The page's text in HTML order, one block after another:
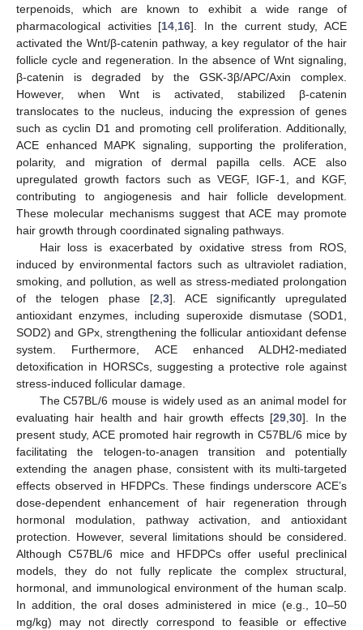
terpenoids, which are known to exhibit a wide range of
pharmacological activities [14,16]. In the current study, ACE
activated the Wnt/β-catenin pathway, a key regulator of the hair
follicle cycle and regeneration. In the absence of Wnt signaling,
β-catenin is degraded by the GSK-3β/APC/Axin complex.
However, when Wnt is activated, stabilized β-catenin
translocates to the nucleus, inducing the expression of genes
such as cyclin D1 and promoting cell proliferation. Additionally,
ACE enhanced MAPK signaling, supporting the proliferation,
polarity, and migration of dermal papilla cells. ACE also
upregulated growth factors such as VEGF, IGF-1, and KGF,
contributing to angiogenesis and hair follicle development.
These molecular mechanisms suggest that ACE may promote
hair growth through coordinated signaling pathways.
Hair loss is exacerbated by oxidative stress from ROS,
induced by environmental factors such as ultraviolet radiation,
smoking, and pollution, as well as stress-mediated prolongation
of the telogen phase [2,3]. ACE significantly upregulated
antioxidant enzymes, including superoxide dismutase (SOD1,
SOD2) and GPx, strengthening the follicular antioxidant defense
system. Furthermore, ACE enhanced ALDH2-mediated
detoxification in HORSCs, suggesting a protective role against
stress-induced follicular damage.
The C57BL/6 mouse is widely used as an animal model for
evaluating hair health and hair growth effects [29,30]. In the
present study, ACE promoted hair regrowth in C57BL/6 mice by
facilitating the telogen-to-anagen transition and potentially
extending the anagen phase, consistent with its multi-targeted
effects observed in HFDPCs. These findings underscore ACE’s
dose-dependent enhancement of hair regeneration through
hormonal modulation, pathway activation, and antioxidant
protection. However, several limitations should be considered.
Although C57BL/6 mice and HFDPCs offer useful preclinical
models, they do not fully replicate the complex structural,
hormonal, and immunological environment of the human scalp.
In addition, the oral doses administered in mice (e.g., 10–50
mg/kg) may not directly correspond to feasible or effective